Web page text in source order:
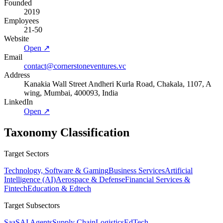
Founded
2019
Employees
21-50
Website
Open ↗
Email
contact@cornerstoneventures.vc
Address
Kanakia Wall Street Andheri Kurla Road, Chakala, 1107, A
wing, Mumbai, 400093, India
LinkedIn
Open ↗
Taxonomy Classification
Target Sectors
Technology, Software & GamingBusiness ServicesArtificial
Intelligence (AI)Aerospace & DefenseFinancial Services &
FintechEducation & Edtech
Target Subsectors